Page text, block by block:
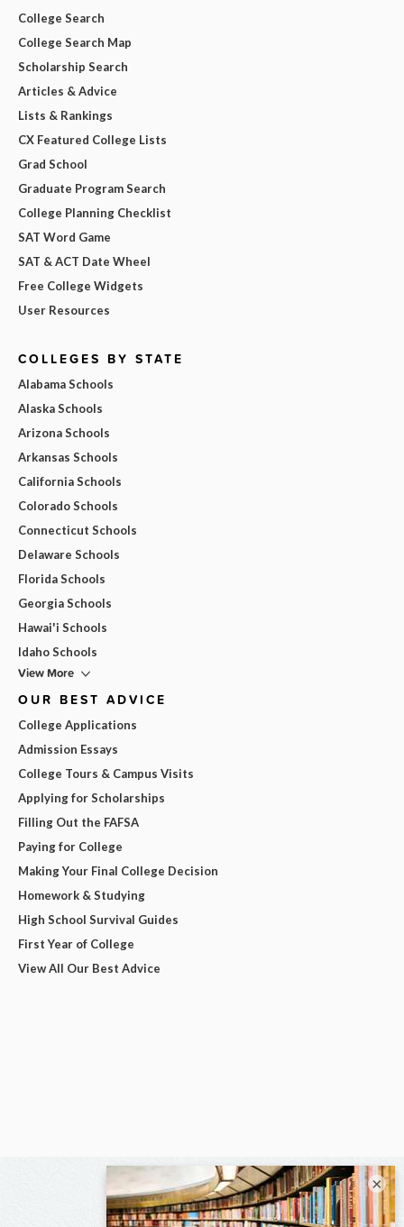
College Search
College Search Map
Scholarship Search
Articles & Advice
Lists & Rankings
CX Featured College Lists
Grad School
Graduate Program Search
College Planning Checklist
SAT Word Game
SAT & ACT Date Wheel
Free College Widgets
User Resources
COLLEGES BY STATE
Alabama Schools
Alaska Schools
Arizona Schools
Arkansas Schools
California Schools
Colorado Schools
Connecticut Schools
Delaware Schools
Florida Schools
Georgia Schools
Hawai'i Schools
Idaho Schools
View More
OUR BEST ADVICE
College Applications
Admission Essays
College Tours & Campus Visits
Applying for Scholarships
Filling Out the FAFSA
Paying for College
Making Your Final College Decision
Homework & Studying
High School Survival Guides
First Year of College
View All Our Best Advice
×